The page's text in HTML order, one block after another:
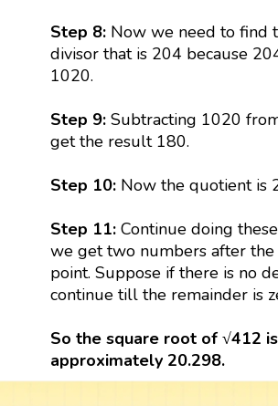
Step 8: Now we need to find
divisor that is 204 because
1020.
Step 9: Subtracting 1020
get the result 180.
Step 10:Now the quotient is
Step 11: Continue doing
we get two numbers after
point. Suppose if there is no
continue till the remainder is
So the square root of √412 is
approximately 20.298.